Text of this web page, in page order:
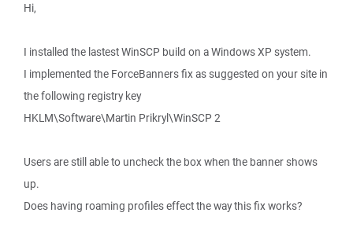
Hi,
I installed the lastest WinSCP build on a Windows XP system.
I implemented the ForceBanners fix as suggested on your site in
the following registry key
HKLM\Software\Martin Prikryl\WinSCP 2
Users are still able to uncheck the box when the banner shows
up.
Does having roaming profiles effect the way this fix works?